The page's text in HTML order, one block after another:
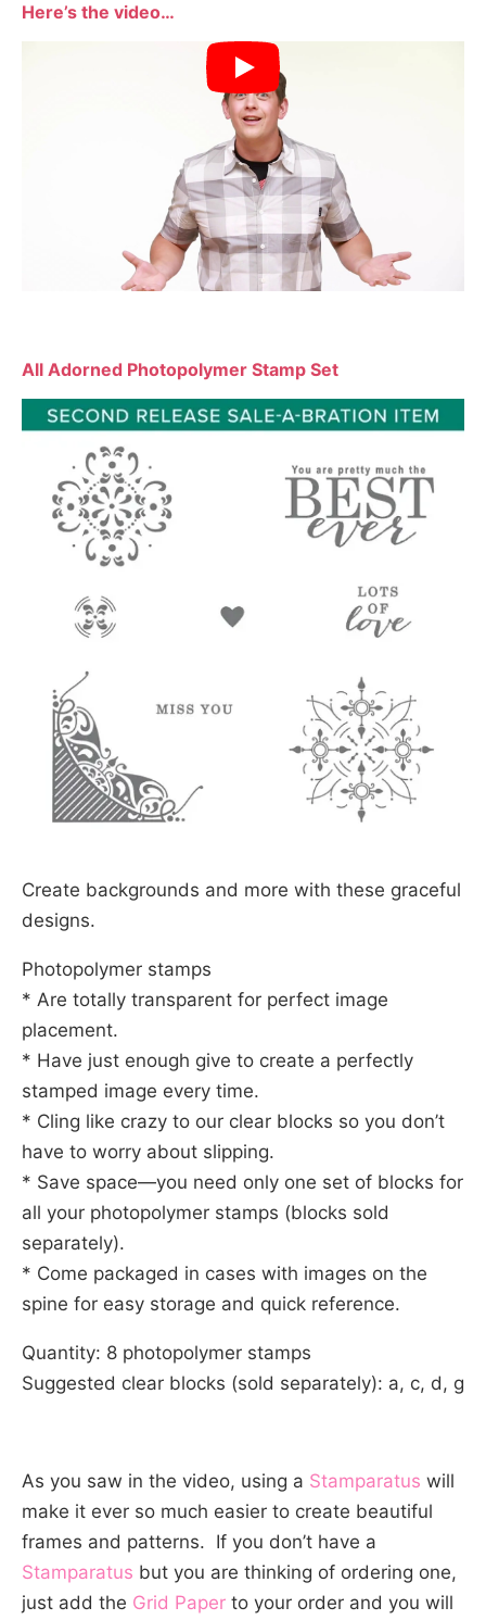
Here’s the video…
All Adorned Photopolymer Stamp Set
Create backgrounds and more with these graceful
designs.
Photopolymer stamps
* Are totally transparent for perfect image
placement.
* Have just enough give to create a perfectly
stamped image every time.
* Cling like crazy to our clear blocks so you don’t
have to worry about slipping.
* Save space—you need only one set of blocks for
all your photopolymer stamps (blocks sold
separately).
* Come packaged in cases with images on the
spine for easy storage and quick reference.
Quantity: 8 photopolymer stamps
Suggested clear blocks (sold separately): a, c, d, g
As you saw in the video, using a Stamparatus will
make it ever so much easier to create beautiful
frames and patterns. If you don’t have a
Stamparatus but you are thinking of ordering one,
just add the Grid Paper to your order and you will